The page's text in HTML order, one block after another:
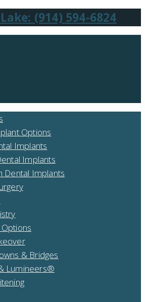
(914) 594-6824
Options
Implants
Implants
Dental Implants
& Bridges
Lumineers®